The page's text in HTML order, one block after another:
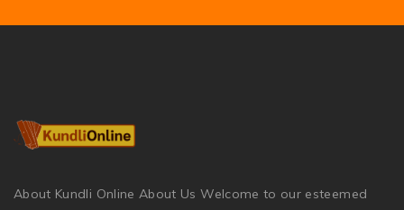
About Kundli Online About Us Welcome to our esteemed